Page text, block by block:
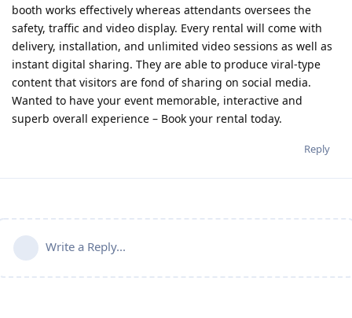
booth works effectively whereas attendants oversees the
safety, traffic and video display. Every rental will come with
delivery, installation, and unlimited video sessions as well as
instant digital sharing. They are able to produce viral-type
content that visitors are fond of sharing on social media.
Wanted to have your event memorable, interactive and
superb overall experience – Book your rental today.
Reply
Write a Reply...